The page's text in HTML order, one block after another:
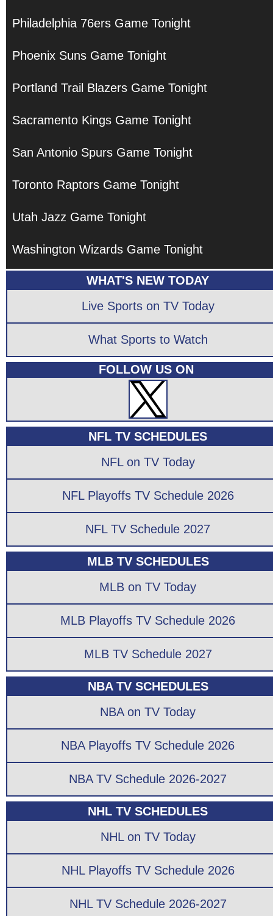
Philadelphia 76ers Game Tonight
Phoenix Suns Game Tonight
Portland Trail Blazers Game Tonight
Sacramento Kings Game Tonight
San Antonio Spurs Game Tonight
Toronto Raptors Game Tonight
Utah Jazz Game Tonight
Washington Wizards Game Tonight
WHAT'S NEW TODAY
Live Sports on TV Today
What Sports to Watch
FOLLOW US ON
NFL TV SCHEDULES
NFL on TV Today
NFL Playoffs TV Schedule 2026
NFL TV Schedule 2027
MLB TV SCHEDULES
MLB on TV Today
MLB Playoffs TV Schedule 2026
MLB TV Schedule 2027
NBA TV SCHEDULES
NBA on TV Today
NBA Playoffs TV Schedule 2026
NBA TV Schedule 2026-2027
NHL TV SCHEDULES
NHL on TV Today
NHL Playoffs TV Schedule 2026
NHL TV Schedule 2026-2027